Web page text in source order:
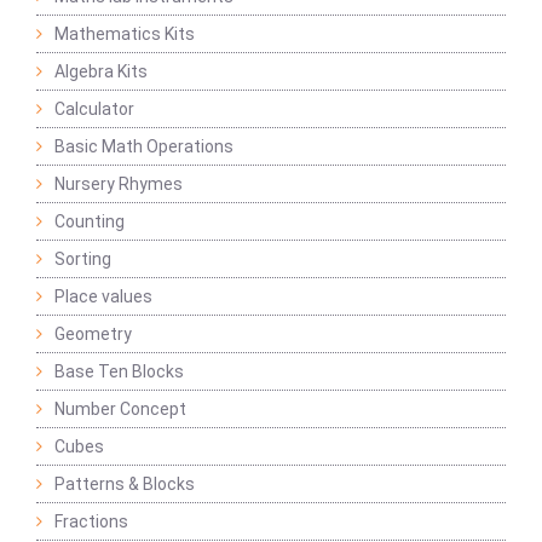
Mathematics Kits
Algebra Kits
Calculator
Basic Math Operations
Nursery Rhymes
Counting
Sorting
Place values
Geometry
Base Ten Blocks
Number Concept
Cubes
Patterns & Blocks
Fractions